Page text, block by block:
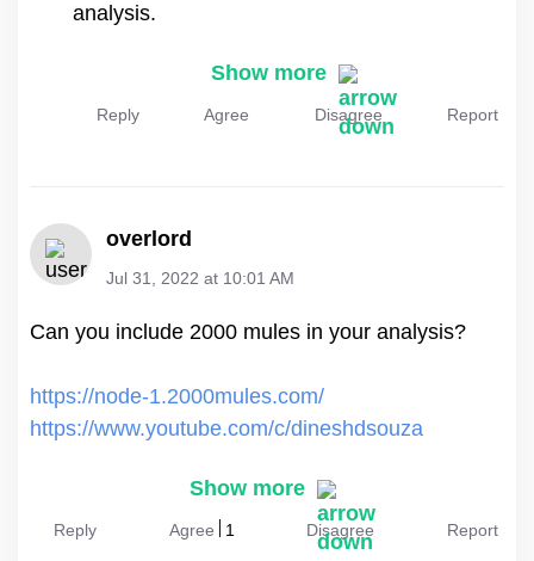
analysis.
Show more
Reply Agree Disagree Report
overlord
Jul 31, 2022 at 10:01 AM
Can you include 2000 mules in your analysis?
https://node-1.2000mules.com/
https://www.youtube.com/c/dineshdsouza
Show more
Reply Agree 1 Disagree Report